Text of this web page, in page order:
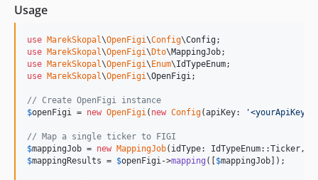
Usage
use MarekSkopal\OpenFigi\Config\Config
use MarekSkopal\OpenFigi\ Dto\MappingJob
use MarekSkopal\OpenFigi\ Enum\IdTypeEnum
use MarekSkopal\OpenFigi\OpenFigi;
// Create OpenFigi instance
$openFigi = new OpenFigi( new Config(apiKey: '<yourApiKey>
// Map a single ticker to FIGI
$mappingJob = new MappingJob(idType: IdTypeEnum::Ticker,
$mappingResults = $openFigi->mapping ([ $mappingJob ]);